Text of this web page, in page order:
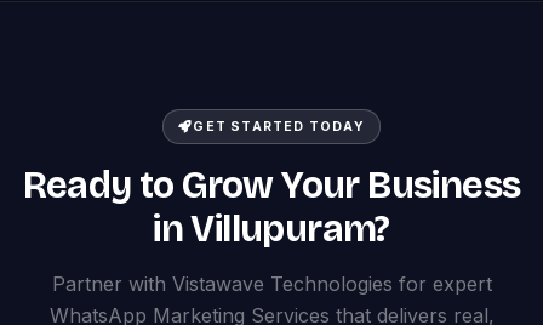
GET STARTED TODAY
Ready to Grow Your Business
in Villupuram?
Partner with Vistawave Technologies for expert
WhatsApp Marketing Services that delivers real,